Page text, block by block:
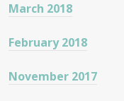
March 2018
February 2018
November 2017